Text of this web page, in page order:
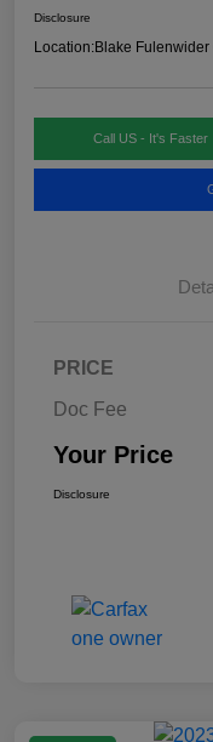
Disclosure
Location:Blake
Call US - It's Faster
PRICE
Doc Fee
Your Price
Disclosure